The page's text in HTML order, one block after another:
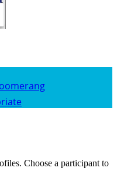
Choose a participant to